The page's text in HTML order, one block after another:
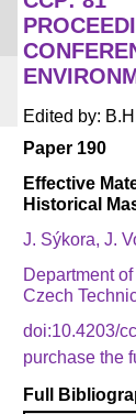
Edited by:
Paper 190
Effective
Historical
J. Sýkora, J.
Department
Czech
doi:10.4203/
purchase the
Full